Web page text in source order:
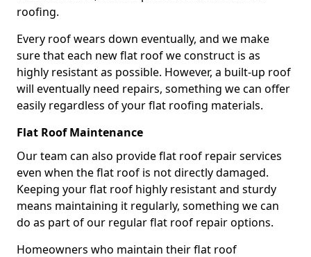
roofing.
Every roof wears down eventually, and we make
sure that each new flat roof we construct is as
highly resistant as possible. However, a built-up roof
will eventually need repairs, something we can offer
easily regardless of your flat roofing materials.
Flat Roof Maintenance
Our team can also provide flat roof repair services
even when the flat roof is not directly damaged.
Keeping your flat roof highly resistant and sturdy
means maintaining it regularly, something we can
do as part of our regular flat roof repair options.
Homeowners who maintain their flat roof